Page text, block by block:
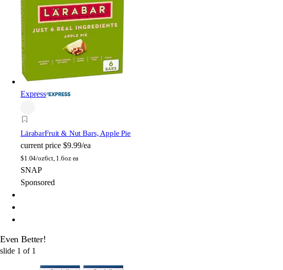
Express
LärabarFruit & Nut Bars, Apple Pie
current price $9.99/ea
$1.04/oz6ct, 1.6oz ea
SNAP
Sponsored
Even Better!
slide 1 of 1